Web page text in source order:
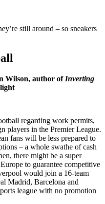
still around – so sneakers
Wilson, author of Inverting
regarding work permits,
players in the Premier League.
fans will be less prepared to
– a whole swathe of cash
there might be a super
to guarantee competitive
would join a 16-team
Madrid, Barcelona and
league with no promotion